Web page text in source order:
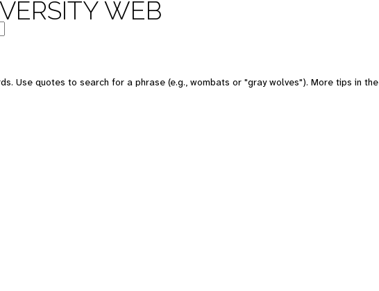
WEB
Use quotes to search for a phrase (e.g., wombats or "gray wolves"). More tips in the